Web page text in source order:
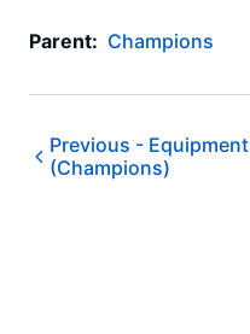
Parent: Champions
Previous - Equipment
(Champions)